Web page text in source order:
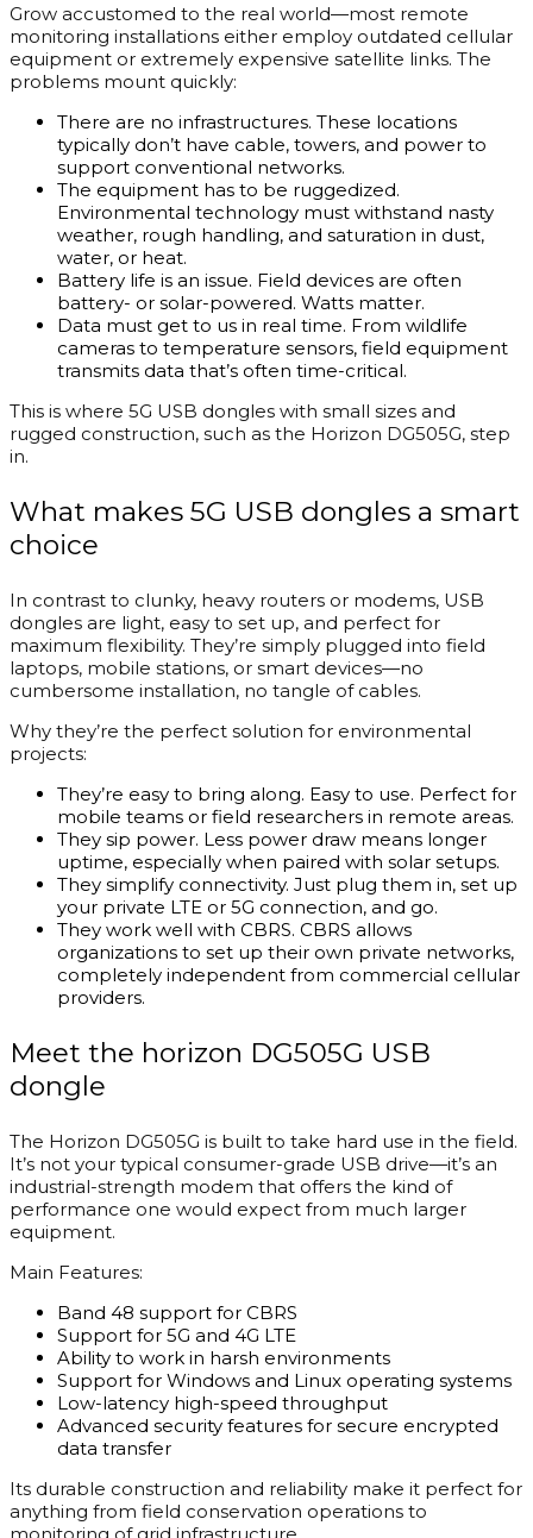
Grow accustomed to the real world—most remote
monitoring installations either employ outdated cellular
equipment or extremely expensive satellite links. The
problems mount quickly:
There are no infrastructures. These locations
typically don’t have cable, towers, and power to
support conventional networks.
The equipment has to be ruggedized.
Environmental technology must withstand nasty
weather, rough handling, and saturation in dust,
water, or heat.
Battery life is an issue. Field devices are often
battery- or solar-powered. Watts matter.
Data must get to us in real time. From wildlife
cameras to temperature sensors, field equipment
transmits data that’s often time-critical.
This is where 5G USB dongles with small sizes and
rugged construction, such as the Horizon DG505G, step
in.
What makes 5G USB dongles a smart
choice
In contrast to clunky, heavy routers or modems, USB
dongles are light, easy to set up, and perfect for
maximum flexibility. They’re simply plugged into field
laptops, mobile stations, or smart devices—no
cumbersome installation, no tangle of cables.
Why they’re the perfect solution for environmental
projects:
They’re easy to bring along. Easy to use. Perfect for
mobile teams or field researchers in remote areas.
They sip power. Less power draw means longer
uptime, especially when paired with solar setups.
They simplify connectivity. Just plug them in, set up
your private LTE or 5G connection, and go.
They work well with CBRS. CBRS allows
organizations to set up their own private networks,
completely independent from commercial cellular
providers.
Meet the horizon DG505G USB
dongle
The Horizon DG505G is built to take hard use in the field.
It’s not your typical consumer-grade USB drive—it’s an
industrial-strength modem that offers the kind of
performance one would expect from much larger
equipment.
Main Features:
Band 48 support for CBRS
Support for 5G and 4G LTE
Ability to work in harsh environments
Support for Windows and Linux operating systems
Low-latency high-speed throughput
Advanced security features for secure encrypted
data transfer
Its durable construction and reliability make it perfect for
anything from field conservation operations to
monitoring of grid infrastructure.